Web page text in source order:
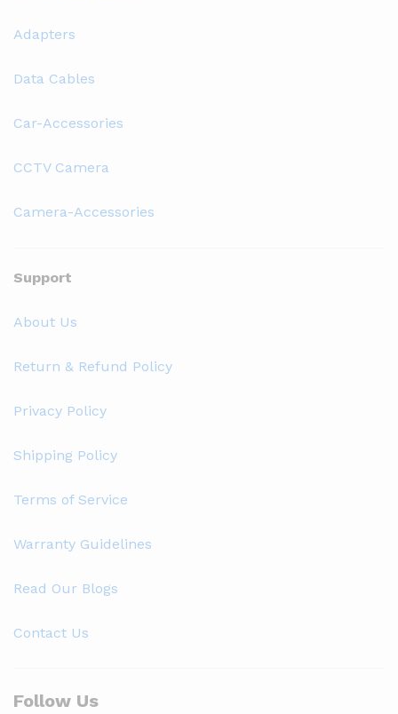
Adapters
Data Cables
Car-Accessories
CCTV Camera
Camera-Accessories
Support
About Us
Return & Refund Policy
Privacy Policy
Shipping Policy
Terms of Service
Warranty Guidelines
Read Our Blogs
Contact Us
Follow Us